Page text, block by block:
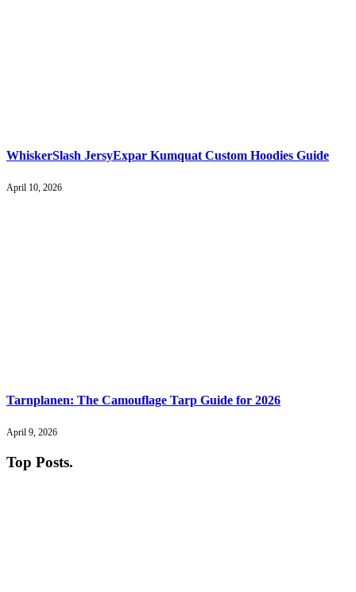
WhiskerSlash JersyExpar Kumquat Custom Hoodies Guide
April 10, 2026
Tarnplanen: The Camouflage Tarp Guide for 2026
April 9, 2026
Top Posts.